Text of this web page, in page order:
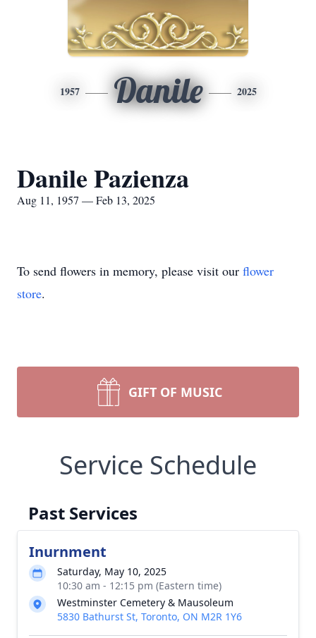
1957 Danile 2025
Danile Pazienza
Aug 11, 1957 — Feb 13, 2025
To send flowers in memory, please visit our flower
store.
GIFT OF MUSIC
Service Schedule
Past Services
Inurnment
Saturday, May 10, 2025
10:30 am - 12:15 pm (Eastern time)
Westminster Cemetery & Mausoleum
5830 Bathurst St, Toronto, ON M2R 1Y6